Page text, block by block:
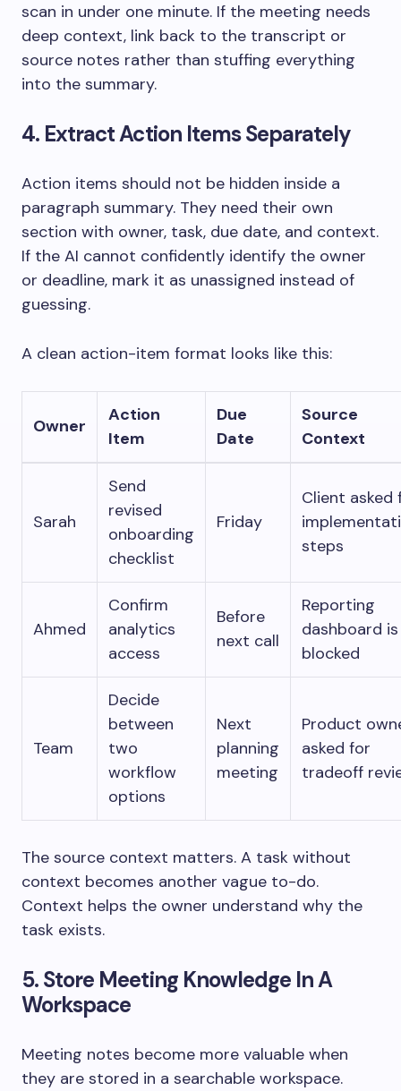
scan in under one minute. If the meeting needs
deep context, link back to the transcript or
source notes rather than stuffing everything
into the summary.
4. Extract Action Items Separately
Action items should not be hidden inside a
paragraph summary. They need their own
section with owner, task, due date, and context.
If the AI cannot confidently identify the owner
or deadline, mark it as unassigned instead of
guessing.
A clean action-item format looks like this:
Owner
Action
Item
Due
Date
Source
Context
Sarah
Send
revised
onboarding
checklist
Friday
Client asked
steps
Ahmed
Confirm
analytics
access
Before
next call
Reporting
dashboard is
blocked
Team
Decide
between
two
workflow
options
Next
planning
meeting
Product
asked for
tradeoff
The source context matters. A task without
context becomes another vague to-do.
Context helps the owner understand why the
task exists.
5. Store Meeting Knowledge In A
Workspace
Meeting notes become more valuable when
they are stored in a searchable workspace.